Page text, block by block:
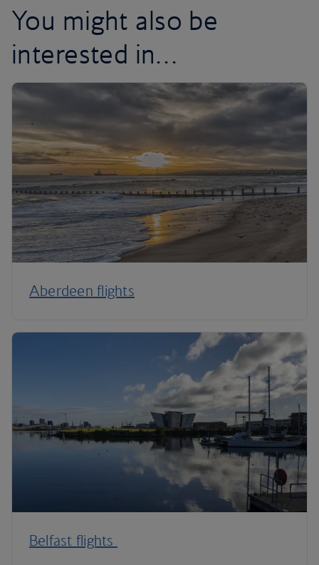
You might also be
interested in…
Aberdeen flights
Belfast flights